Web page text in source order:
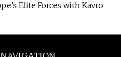
Elite Forces with Kavro